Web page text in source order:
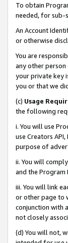
To obtain
needed, for sub-
An Account
or otherwise
You are
any other
your private key
you or that we
(c) Usage
the following
i. You will use
use Creators
purpose of
ii. You will
and the Program
iii. You will link
or other page to
conjunction with
not closely
(d) You will not,